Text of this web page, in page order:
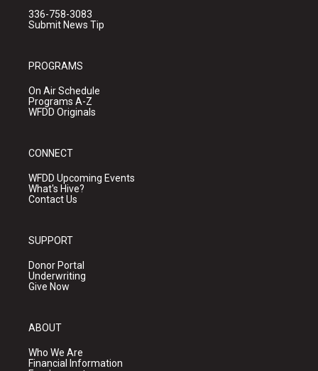
336-758-3083
Submit News Tip
PROGRAMS
On Air Schedule
Programs A-Z
WFDD Originals
CONNECT
WFDD Upcoming Events
What's Hive?
Contact Us
SUPPORT
Donor Portal
Underwriting
Give Now
ABOUT
Who We Are
Financial Information